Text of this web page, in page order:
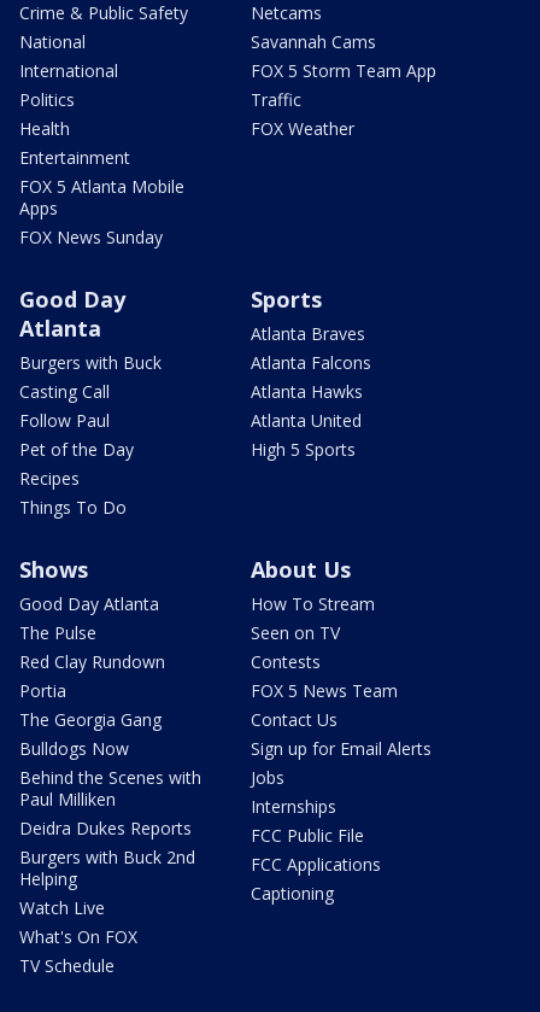
Crime & Public Safety
National
International
Politics
Health
Entertainment
FOX 5 Atlanta Mobile
Apps
FOX News Sunday
Netcams
Savannah Cams
FOX 5 Storm Team App
Traffic
FOX Weather
Good Day
Atlanta
Burgers with Buck
Casting Call
Follow Paul
Pet of the Day
Recipes
Things To Do
Sports
Atlanta Braves
Atlanta Falcons
Atlanta Hawks
Atlanta United
High 5 Sports
Shows
Good Day Atlanta
The Pulse
Red Clay Rundown
Portia
The Georgia Gang
Bulldogs Now
Behind the Scenes with
Paul Milliken
Deidra Dukes Reports
Burgers with Buck 2nd
Helping
Watch Live
What's On FOX
TV Schedule
About Us
How To Stream
Seen on TV
Contests
FOX 5 News Team
Contact Us
Sign up for Email Alerts
Jobs
Internships
FCC Public File
FCC Applications
Captioning